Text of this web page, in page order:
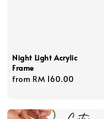
Night Light Acrylic
Frame
Regular
from RM 160.00